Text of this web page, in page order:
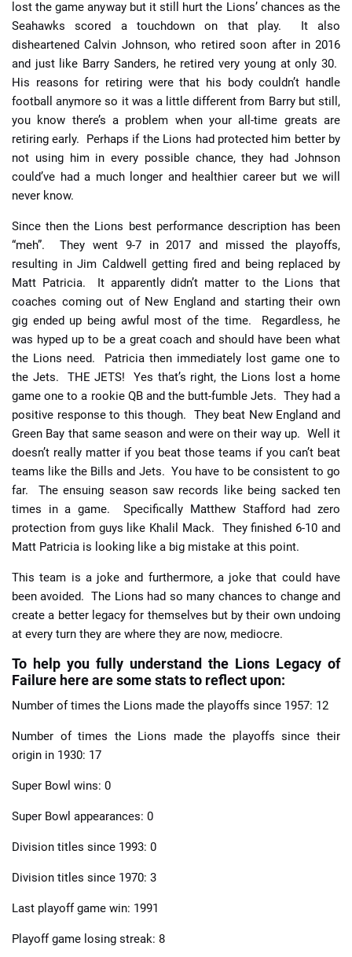
lost the game anyway but it still hurt the Lions’ chances as the
Seahawks scored a touchdown on that play. It also
disheartened Calvin Johnson, who retired soon after in 2016
and just like Barry Sanders, he retired very young at only 30.
His reasons for retiring were that his body couldn’t handle
football anymore so it was a little different from Barry but still,
you know there’s a problem when your all-time greats are
retiring early. Perhaps if the Lions had protected him better by
not using him in every possible chance, they had Johnson
could’ve had a much longer and healthier career but we will
never know.
Since then the Lions best performance description has been
“meh”. They went 9-7 in 2017 and missed the playoffs,
resulting in Jim Caldwell getting fired and being replaced by
Matt Patricia. It apparently didn’t matter to the Lions that
coaches coming out of New England and starting their own
gig ended up being awful most of the time. Regardless, he
was hyped up to be a great coach and should have been what
the Lions need. Patricia then immediately lost game one to
the Jets. THE JETS! Yes that’s right, the Lions lost a home
game one to a rookie QB and the butt-fumble Jets. They had a
positive response to this though. They beat New England and
Green Bay that same season and were on their way up. Well it
doesn’t really matter if you beat those teams if you can’t beat
teams like the Bills and Jets. You have to be consistent to go
far. The ensuing season saw records like being sacked ten
times in a game. Specifically Matthew Stafford had zero
protection from guys like Khalil Mack. They finished 6-10 and
Matt Patricia is looking like a big mistake at this point.
This team is a joke and furthermore, a joke that could have
been avoided. The Lions had so many chances to change and
create a better legacy for themselves but by their own undoing
at every turn they are where they are now, mediocre.
To help you fully understand the Lions Legacy of
Failure here are some stats to reflect upon:
Number of times the Lions made the playoffs since 1957: 12
Number of times the Lions made the playoffs since their
origin in 1930: 17
Super Bowl wins: 0
Super Bowl appearances: 0
Division titles since 1993: 0
Division titles since 1970: 3
Last playoff game win: 1991
Playoff game losing streak: 8